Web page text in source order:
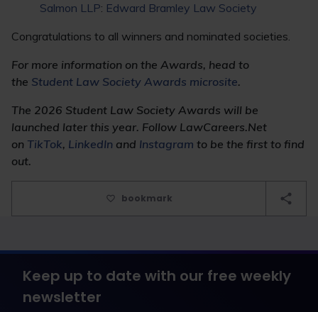
Salmon LLP: Edward Bramley Law Society
Congratulations to all winners and nominated societies.
For more information on the Awards, head to
the Student Law Society Awards microsite.
The 2026 Student Law Society Awards will be
launched later this year. Follow LawCareers.Net
on TikTok, LinkedIn and Instagram to be the first to find
out.
bookmark
Keep up to date with our free weekly
newsletter